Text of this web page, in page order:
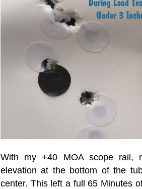
With my +40 MOA scope rail,
elevation at the bottom of the
center. This left a full 65 Minutes